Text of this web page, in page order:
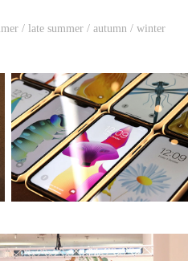
/ late summer / autumn / winter